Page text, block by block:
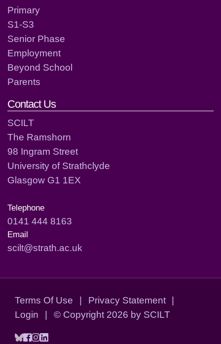
Primary
S1-S3
Senior Phase
Employment
Beyond School
Parents
Contact Us
SCILT
The Ramshorn
98 Ingram Street
University of Strathclyde
Glasgow G1 1EX
Telephone
0141 444 8163
Email
scilt@strath.ac.uk
Terms Of Use | Privacy Statement
|
Login
| © Copyright 2026 by SCILT